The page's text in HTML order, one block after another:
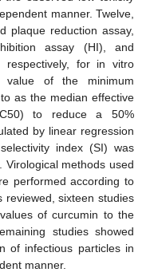
manner. Twelve,
plaque reduction assay,
assay (HI), and
respectively, for in vitro
value of the minimum
as the median effective
to reduce a 50%
by linear regression
index (SI) was
Virological methods used
performed according to
reviewed, sixteen studies
of curcumin to the
studies showed
of infectious particles in
manner.